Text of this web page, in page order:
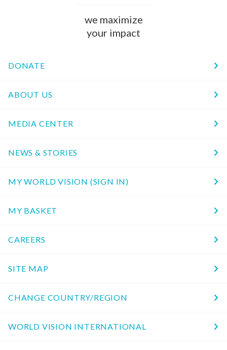
we maximize
your impact
DONATE
ABOUT US
MEDIA CENTER
NEWS & STORIES
MY WORLD VISION (SIGN IN)
MY BASKET
CAREERS
SITE MAP
CHANGE COUNTRY/REGION
WORLD VISION INTERNATIONAL